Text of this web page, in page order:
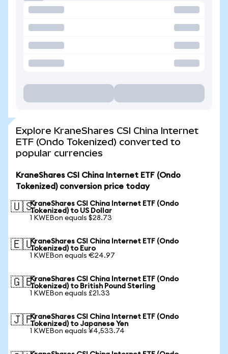
Explore KraneShares CSI China Internet
ETF (Ondo Tokenized) converted to
popular currencies
KraneShares CSI China Internet ETF (Ondo
Tokenized) conversion price today
🇺🇸KraneShares CSI China Internet ETF (Ondo
Tokenized) to US Dollar
1 KWEBon equals $28.73
🇪🇺KraneShares CSI China Internet ETF (Ondo
Tokenized) to Euro
1 KWEBon equals €24.97
🇬🇧KraneShares CSI China Internet ETF (Ondo
Tokenized) to British Pound Sterling
1 KWEBon equals £21.33
🇯🇵KraneShares CSI China Internet ETF (Ondo
Tokenized) to Japanese Yen
1 KWEBon equals ¥4,533.74